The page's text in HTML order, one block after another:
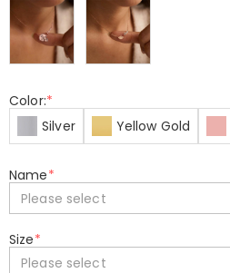
Color:*
Silver
Yellow Gold
Name*
Please select
Size*
Please select